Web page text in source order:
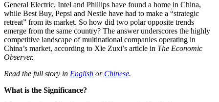
General Electric, Intel and Phillips have found a home in China,
while Best Buy, Pepsi and Nestle have had to make a “strategic
retreat” from its market. So how did two polar opposite trends
emerge from the same country? The answer underscores the highly
competitive landscape of multinational companies operating in
China’s market, according to Xie Zuxi’s article in The Economic
Observer.
Read the full story in English or Chinese.
What is the Significance?